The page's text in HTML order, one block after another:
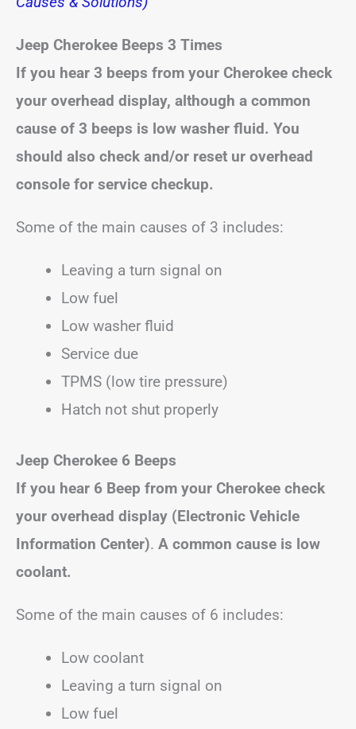
Jeep Cherokee Beeps 3 Times
If you hear 3 beeps from your Cherokee check
your overhead display, although a common
cause of 3 beeps is low washer fluid. You
should also check and/or reset ur overhead
console for service checkup.
Some of the main causes of 3 includes:
Leaving a turn signal on
Low fuel
Low washer fluid
Service due
TPMS (low tire pressure)
Hatch not shut properly
Jeep Cherokee 6 Beeps
If you hear 6 Beep from your Cherokee check
your overhead display (Electronic Vehicle
Information Center). A common cause is low
coolant.
Some of the main causes of 6 includes:
Low coolant
Leaving a turn signal on
Low fuel